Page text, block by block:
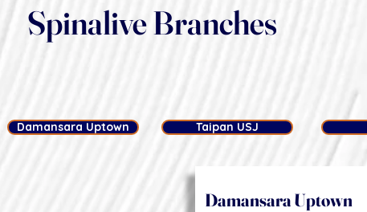
Spinalive Branches
Damansara Uptown
Damansara Uptown Taipan USJ